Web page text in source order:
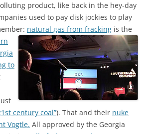
product, like back in the hey-day
used to pay disk jockies to play
natural gas from fracking is the
to
century coal”). That and their nuke
Vogtle. All approved by the Georgia